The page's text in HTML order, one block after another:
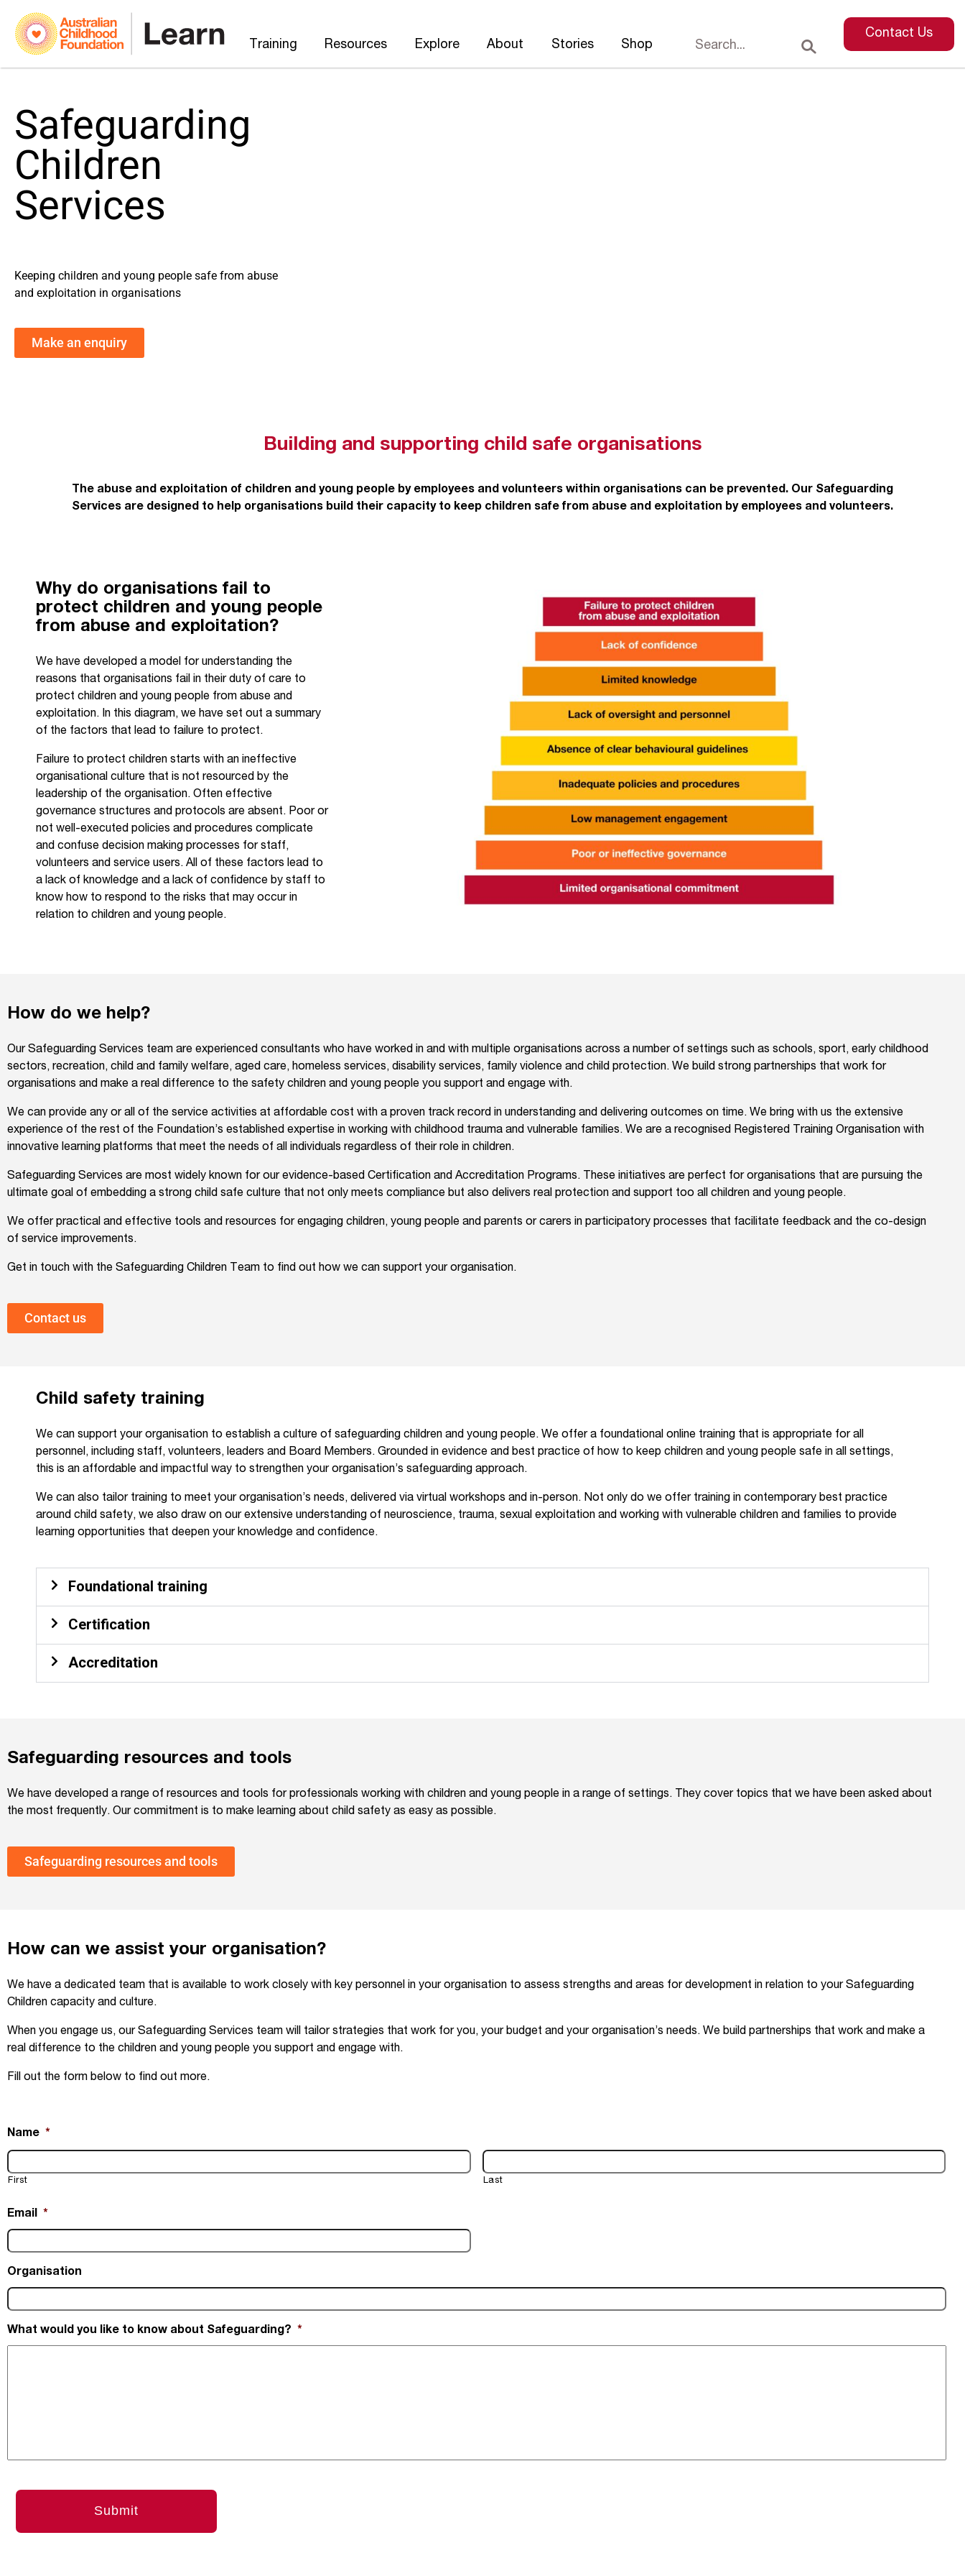
Training Resources Explore About Stories Shop
Contact Us
Safeguarding
Children
Services
Keeping children and young people safe from abuse
and exploitation in organisations
Make an enquiry
Building and supporting child safe organisations
The abuse and exploitation of children and young people by employees and volunteers within organisations can be prevented. Our Safeguarding
Services are designed to help organisations build their capacity to keep children safe from abuse and exploitation by employees and volunteers.
Why do organisations fail to
protect children and young people
from abuse and exploitation?
We have developed a model for understanding the
reasons that organisations fail in their duty of care to
protect children and young people from abuse and
exploitation. In this diagram, we have set out a summary
of the factors that lead to failure to protect.
Failure to protect children starts with an ineffective
organisational culture that is not resourced by the
leadership of the organisation. Often effective
governance structures and protocols are absent. Poor or
not well-executed policies and procedures complicate
and confuse decision making processes for staff,
volunteers and service users. All of these factors lead to
a lack of knowledge and a lack of confidence by staff to
know how to respond to the risks that may occur in
relation to children and young people.
How do we help?
Our Safeguarding Services team are experienced consultants who have worked in and with multiple organisations across a number of settings such as schools, sport, early childhood
sectors, recreation, child and family welfare, aged care, homeless services, disability services, family violence and child protection. We build strong partnerships that work for
organisations and make a real difference to the safety children and young people you support and engage with.
We can provide any or all of the service activities at affordable cost with a proven track record in understanding and delivering outcomes on time. We bring with us the extensive
experience of the rest of the Foundation’s established expertise in working with childhood trauma and vulnerable families. We are a recognised Registered Training Organisation with
innovative learning platforms that meet the needs of all individuals regardless of their role in children.
Safeguarding Services are most widely known for our evidence-based Certification and Accreditation Programs. These initiatives are perfect for organisations that are pursuing the
ultimate goal of embedding a strong child safe culture that not only meets compliance but also delivers real protection and support too all children and young people.
We offer practical and effective tools and resources for engaging children, young people and parents or carers in participatory processes that facilitate feedback and the co-design
of service improvements.
Get in touch with the Safeguarding Children Team to find out how we can support your organisation.
Contact us
Child safety training
We can support your organisation to establish a culture of safeguarding children and young people. We offer a foundational online training that is appropriate for all
personnel, including staff, volunteers, leaders and Board Members. Grounded in evidence and best practice of how to keep children and young people safe in all settings,
this is an affordable and impactful way to strengthen your organisation’s safeguarding approach.
We can also tailor training to meet your organisation’s needs, delivered via virtual workshops and in-person. Not only do we offer training in contemporary best practice
around child safety, we also draw on our extensive understanding of neuroscience, trauma, sexual exploitation and working with vulnerable children and families to provide
learning opportunities that deepen your knowledge and confidence.
Foundational training
Certification
Accreditation
Safeguarding resources and tools
We have developed a range of resources and tools for professionals working with children and young people in a range of settings. They cover topics that we have been asked about
the most frequently. Our commitment is to make learning about child safety as easy as possible.
Safeguarding resources and tools
How can we assist your organisation?
We have a dedicated team that is available to work closely with key personnel in your organisation to assess strengths and areas for development in relation to your Safeguarding
Children capacity and culture.
When you engage us, our Safeguarding Services team will tailor strategies that work for you, your budget and your organisation’s needs. We build partnerships that work and make a
real difference to the children and young people you support and engage with.
Fill out the form below to find out more.
Name *
First Last
Email *
Organisation
What would you like to know about Safeguarding? *